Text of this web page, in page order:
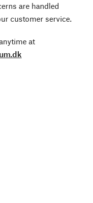
are handled
customer service.
at